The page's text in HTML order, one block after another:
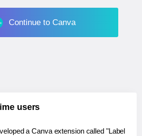
Continue to Canva
users
a Canva extension called "Label